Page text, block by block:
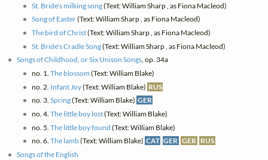
St. Bride's milking song(Text: William Sharp , as Fiona Macleod)
Song of Easter(Text: William Sharp , as Fiona Macleod)
The bird of Christ(Text: William Sharp , as Fiona Macleod)
St. Bride's Cradle Song(Text: William Sharp , as Fiona Macleod)
Songs of Childhood, or Six Unison Songs, op. 34a
no. 1. The blossom (Text: William Blake)
no. 2. Infant Joy(Text: William Blake) RUS
no. 3. Spring(Text: William Blake) GER
no. 4. The little boy lost(Text: William Blake)
no. 5. The little boy found (Text: William Blake)
no. 6. The lamb(Text: William Blake) CAT GER GER RUS
Songs of the English